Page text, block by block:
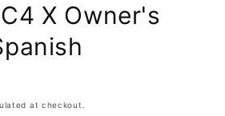
X Owner's
at checkout.